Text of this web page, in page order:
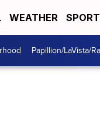
WEATHER
Papillion/LaVista/